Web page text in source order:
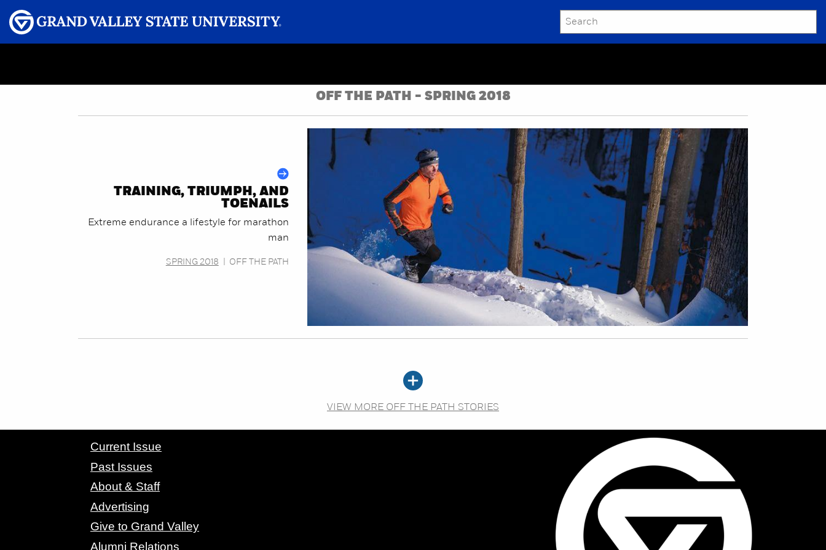
SEARCH
GRAND VALLEY MAGAZINE
OFF THE PATH - SPRING 2018
TRAINING, TRIUMPH, AND
TOENAILS
Extreme endurance a lifestyle for marathon
man
SPRING 2018 OFF THE PATH
VIEW MORE OFF THE PATH STORIES
CONTACT GRAND VALLEY MAGAZINE
Current Issue
Past Issues
About & Staff
Advertising
Give to Grand Valley
Alumni Relations